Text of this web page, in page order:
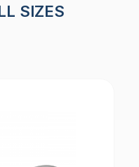
SIZES